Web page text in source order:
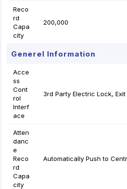
Reco
rd
Capa
city
200,000
Generel Information
Acce
ss
Cont
rol
Interf
ace
3rd Party Electric Lock,
Atten
danc
e
Reco
rd
Capa
city
Automatically Push to